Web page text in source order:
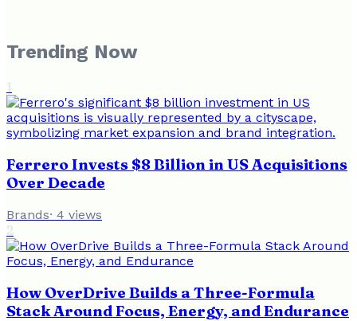
Trending Now
1
Ferrero Invests $8 Billion in US Acquisitions
Over Decade
Brands· 4 views
2
How OverDrive Builds a Three-Formula
Stack Around Focus, Energy, and Endurance